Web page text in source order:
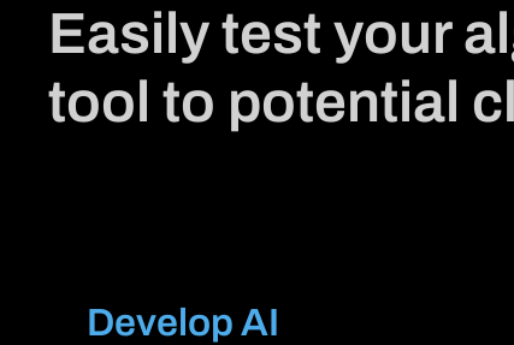
Easily test your
tool to potential
Develop AI